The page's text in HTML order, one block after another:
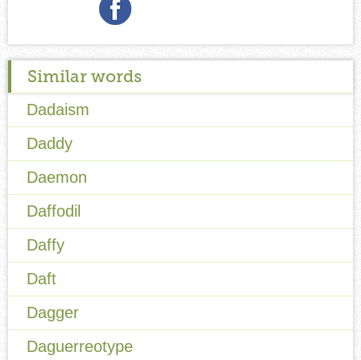
Similar words
Dadaism
Daddy
Daemon
Daffodil
Daffy
Daft
Dagger
Daguerreotype